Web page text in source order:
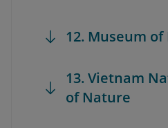
12. Museum
13. Vietnam
of Nature